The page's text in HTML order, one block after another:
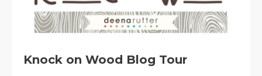
Knock on Wood Blog Tour